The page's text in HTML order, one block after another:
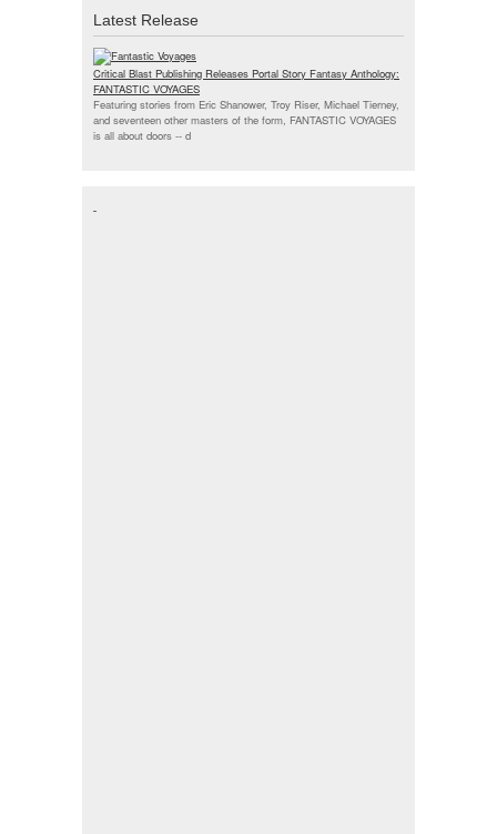
Latest Release
Critical Blast Publishing Releases Portal Story Fantasy Anthology:
FANTASTIC VOYAGES
Featuring stories from Eric Shanower, Troy Riser, Michael Tierney,
and seventeen other masters of the form, FANTASTIC VOYAGES
is all about doors -- d